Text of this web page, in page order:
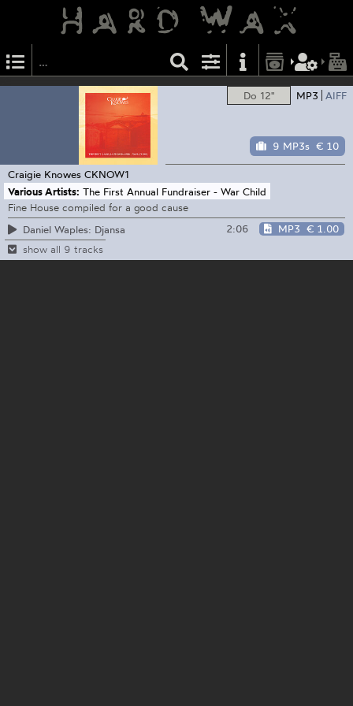
Do 12" MP3 AIFF
9 MP3s € 10
Craigie Knowes CKNOW1
Various Artists: The First Annual Fundraiser - War Child
Fine House compiled for a good cause
Daniel Waples: Djansa
2:06 MP3 € 1.00
show all 9 tracks